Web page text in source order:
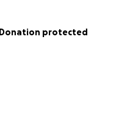
Donation protected